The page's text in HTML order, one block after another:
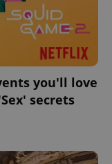
you'll love
secrets